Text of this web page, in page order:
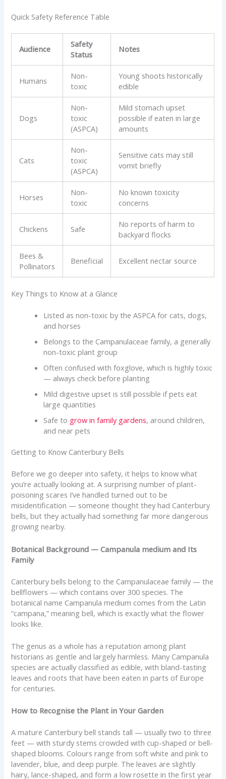
Quick Safety Reference Table
Audience
Safety
Status
Notes
Humans
Non-
toxic
Young shoots historically
edible
Dogs
Non-
toxic
(ASPCA)
Mild stomach upset
possible if eaten in large
amounts
Cats
Non-
toxic
(ASPCA)
Sensitive cats may still
vomit briefly
Horses
Non-
toxic
No known toxicity
concerns
Chickens Safe
No reports of harm to
backyard flocks
Bees &
Pollinators
Beneficial Excellent nectar source
Key Things to Know at a Glance
Listed as non-toxic by the ASPCA for cats, dogs,
and horses
Belongs to the Campanulaceae family, a generally
non-toxic plant group
Often confused with foxglove, which is highly toxic
— always check before planting
Mild digestive upset is still possible if pets eat
large quantities
Safe to grow in family gardens, around children,
and near pets
Getting to Know Canterbury Bells
Before we go deeper into safety, it helps to know what
you’re actually looking at. A surprising number of plant-
poisoning scares I’ve handled turned out to be
misidentification — someone thought they had Canterbury
bells, but they actually had something far more dangerous
growing nearby.
Botanical Background — Campanula medium and Its
Family
Canterbury bells belong to the Campanulaceae family — the
bellflowers — which contains over 300 species. The
botanical name Campanula medium comes from the Latin
“campana,” meaning bell, which is exactly what the flower
looks like.
The genus as a whole has a reputation among plant
historians as gentle and largely harmless. Many Campanula
species are actually classified as edible, with bland-tasting
leaves and roots that have been eaten in parts of Europe
for centuries.
How to Recognise the Plant in Your Garden
A mature Canterbury bell stands tall — usually two to three
feet — with sturdy stems crowded with cup-shaped or bell-
shaped blooms. Colours range from soft white and pink to
lavender, blue, and deep purple. The leaves are slightly
hairy, lance-shaped, and form a low rosette in the first year